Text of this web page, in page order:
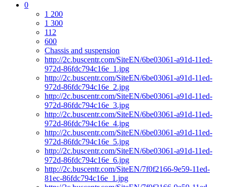
0
1 200
1 300
112
600
Chassis and suspension
http://2c.buscentr.com/SiteEN/6be03061-a91d-11ed-
972d-86fdc794c16e_1.jpg
http://2c.buscentr.com/SiteEN/6be03061-a91d-11ed-
972d-86fdc794c16e_2.jpg
http://2c.buscentr.com/SiteEN/6be03061-a91d-11ed-
972d-86fdc794c16e_3.jpg
http://2c.buscentr.com/SiteEN/6be03061-a91d-11ed-
972d-86fdc794c16e_4.jpg
http://2c.buscentr.com/SiteEN/6be03061-a91d-11ed-
972d-86fdc794c16e_5.jpg
http://2c.buscentr.com/SiteEN/6be03061-a91d-11ed-
972d-86fdc794c16e_6.jpg
http://2c.buscentr.com/SiteEN/7f0f2166-9e59-11ed-
81ec-86fdc794c16e_1.jpg